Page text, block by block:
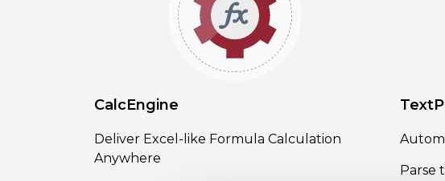
CalcEngine
Deliver Excel-like Formula Calculation
Anywhere
Parse